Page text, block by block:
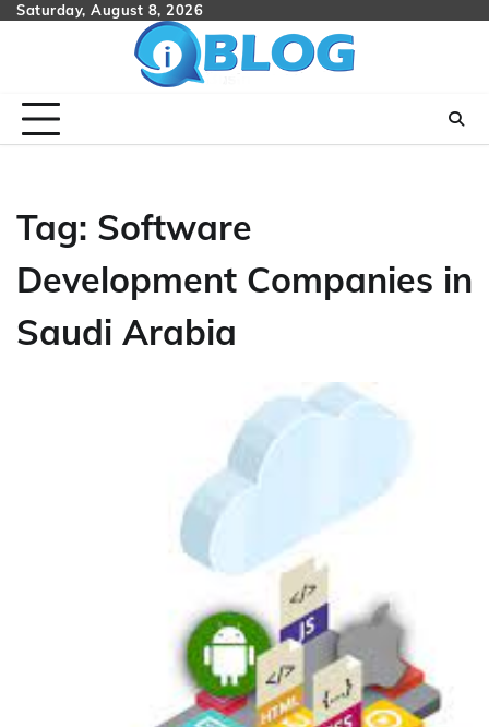
SkipSaturday, August 8, 2026
Tag: Software
Development Companies in
Saudi Arabia